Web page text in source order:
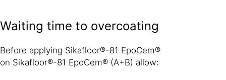
Waiting time to overcoating
Before applying Sikafloor®-81 EpoCem®
on Sikafloor®-81 EpoCem® (A+B) allow: